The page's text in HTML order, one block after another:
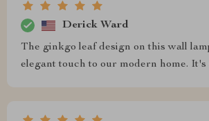
Derick Ward
The ginkgo leaf design on this wall
elegant touch to our modern home.